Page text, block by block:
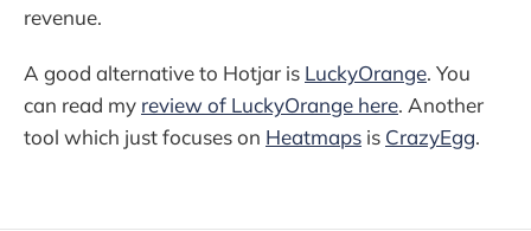
revenue.
A good alternative to Hotjar is LuckyOrange. You
can read my review of LuckyOrange here. Another
tool which just focuses on Heatmaps is CrazyEgg.